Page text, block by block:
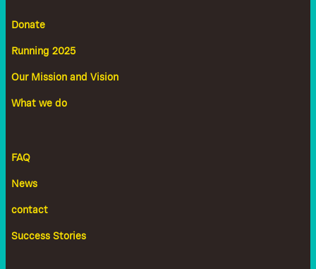
Donate
Running 2025
Our Mission and Vision
What we do
FAQ
News
contact
Success Stories